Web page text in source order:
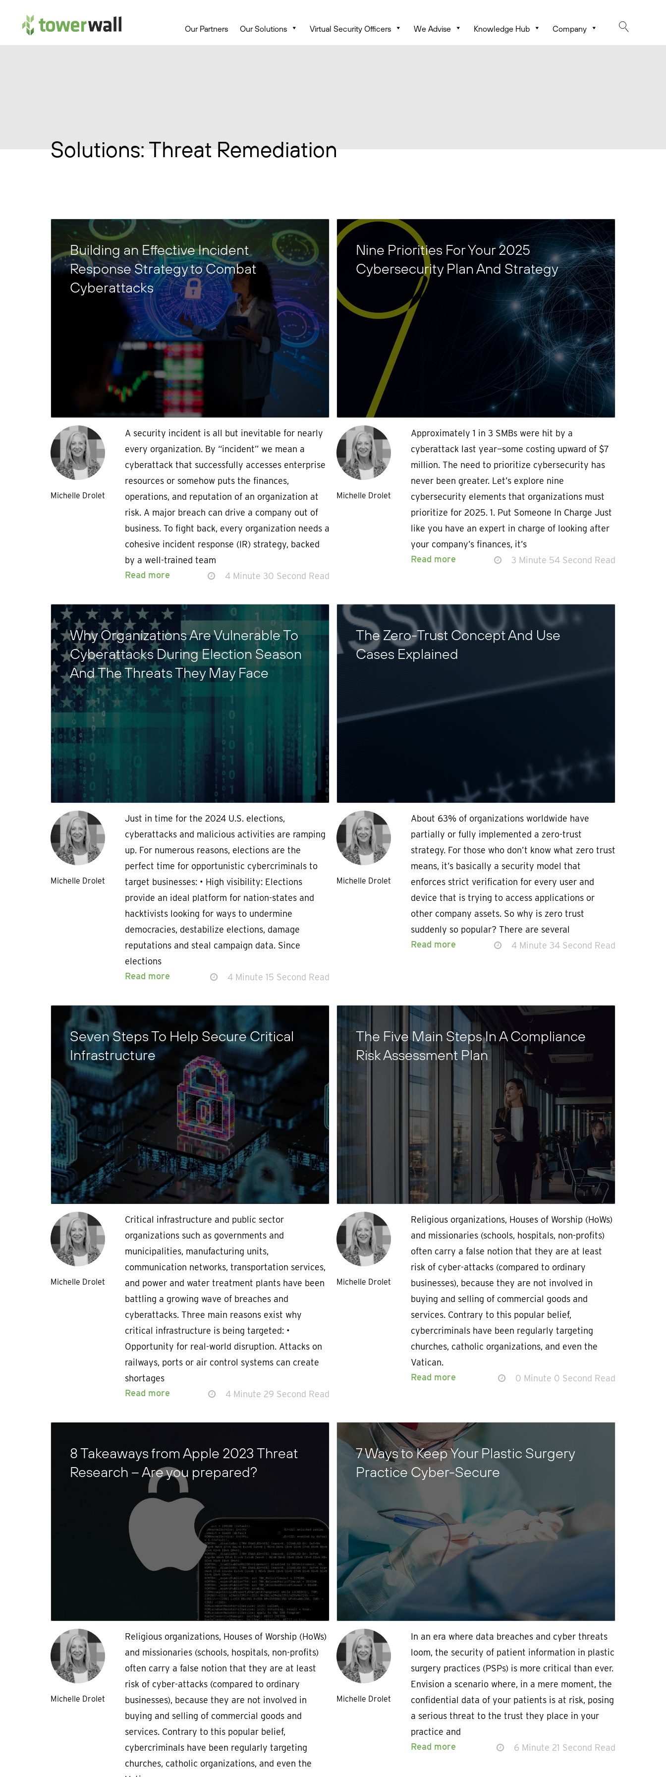
Main Navigation Our Partners Our Solutions Virtual Security Officers We Advise Knowledge Hub Company
Solutions:Threat Remediation
Building an Effective Incident
Response Strategy to Combat
Cyberattacks
Michelle Drolet
A security incident is all but inevitable for nearly
every organization. By “incident” we mean a
cyberattack that successfully accesses enterprise
resources or somehow puts the finances,
operations, and reputation of an organization at
risk. A major breach can drive a company out of
business. To fight back, every organization needs a
cohesive incident response (IR) strategy, backed
by a well-trained team
Read more
4 Minute 30 Second Read
Nine Priorities For Your 2025
Cybersecurity Plan And Strategy
Michelle Drolet
Approximately 1 in 3 SMBs were hit by a
cyberattack last year—some costing upward of $7
million. The need to prioritize cybersecurity has
never been greater. Let’s explore nine
cybersecurity elements that organizations must
prioritize for 2025. 1. Put Someone In Charge Just
like you have an expert in charge of looking after
your company’s finances, it’s
Read more
3 Minute 54 Second Read
Why Organizations Are Vulnerable To
Cyberattacks During Election Season
And The Threats They May Face
Michelle Drolet
Just in time for the 2024 U.S. elections,
cyberattacks and malicious activities are ramping
up. For numerous reasons, elections are the
perfect time for opportunistic cybercriminals to
target businesses: • High visibility: Elections
provide an ideal platform for nation-states and
hacktivists looking for ways to undermine
democracies, destabilize elections, damage
reputations and steal campaign data. Since
elections
Read more
4 Minute 15 Second Read
The Zero-Trust Concept And Use
Cases Explained
Michelle Drolet
About 63% of organizations worldwide have
partially or fully implemented a zero-trust
strategy. For those who don’t know what zero trust
means, it’s basically a security model that
enforces strict verification for every user and
device that is trying to access applications or
other company assets. So why is zero trust
suddenly so popular? There are several
Read more
4 Minute 34 Second Read
Seven Steps To Help Secure Critical
Infrastructure
Michelle Drolet
Critical infrastructure and public sector
organizations such as governments and
municipalities, manufacturing units,
communication networks, transportation services,
and power and water treatment plants have been
battling a growing wave of breaches and
cyberattacks. Three main reasons exist why
critical infrastructure is being targeted: •
Opportunity for real-world disruption. Attacks on
railways, ports or air control systems can create
shortages
Read more
4 Minute 29 Second Read
The Five Main Steps In A Compliance
Risk Assessment Plan
Michelle Drolet
Religious organizations, Houses of Worship (HoWs)
and missionaries (schools, hospitals, non-profits)
often carry a false notion that they are at least
risk of cyber-attacks (compared to ordinary
businesses), because they are not involved in
buying and selling of commercial goods and
services. Contrary to this popular belief,
cybercriminals have been regularly targeting
churches, catholic organizations, and even the
Vatican.
Read more
0 Minute 0 Second Read
8 Takeaways from Apple 2023 Threat
Research – Are you prepared?
Michelle Drolet
Religious organizations, Houses of Worship (HoWs)
and missionaries (schools, hospitals, non-profits)
often carry a false notion that they are at least
risk of cyber-attacks (compared to ordinary
businesses), because they are not involved in
buying and selling of commercial goods and
services. Contrary to this popular belief,
cybercriminals have been regularly targeting
churches, catholic organizations, and even the
7 Ways to Keep Your Plastic Surgery
Practice Cyber-Secure
Michelle Drolet
In an era where data breaches and cyber threats
loom, the security of patient information in plastic
surgery practices (PSPs) is more critical than ever.
Envision a scenario where, in a mere moment, the
confidential data of your patients is at risk, posing
a serious threat to the trust they place in your
practice and
Read more
6 Minute 21 Second Read